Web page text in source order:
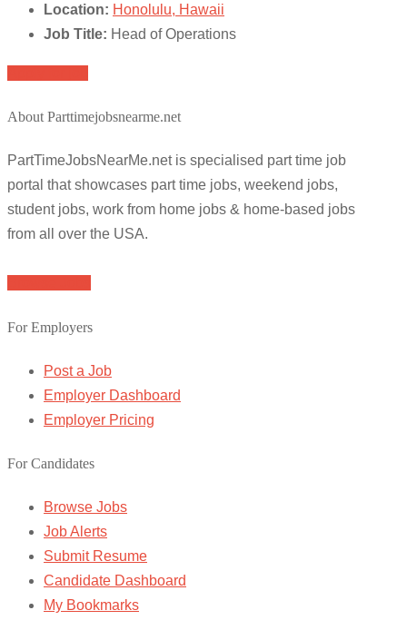
Location: Honolulu, Hawaii
Job Title: Head of Operations
About Parttimejobsnearme.net
PartTimeJobsNearMe.net is specialised part time job
portal that showcases part time jobs, weekend jobs,
student jobs, work from home jobs & home-based jobs
from all over the USA.
For Employers
Post a Job
Employer Dashboard
Employer Pricing
For Candidates
Browse Jobs
Job Alerts
Submit Resume
Candidate Dashboard
My Bookmarks